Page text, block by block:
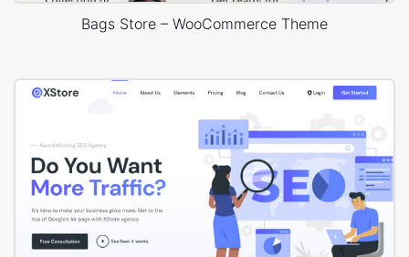
Bags Store – WooCommerce Theme